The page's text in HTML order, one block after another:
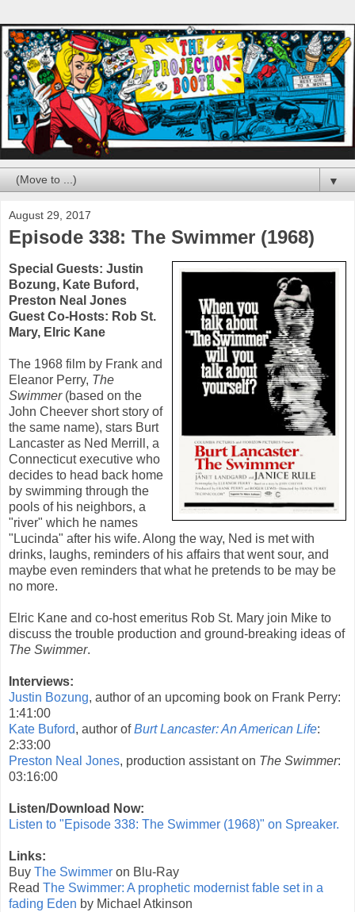
▼
August 29, 2017
Episode 338: The Swimmer (1968)
Special Guests: Justin
Bozung, Kate Buford ,
Preston Neal Jones
Guest Co-Hosts: Rob St.
Mary, Elric Kane
The 1968 film by Frank and
Eleanor Perry, The
Swimmer(based on the
John Cheever short story of
the same name), stars Burt
Lancaster as Ned Merrill, a
Connecticut executive who
decides to head back home
by swimming through the
pools of his neighbors, a
"river" which he names
"Lucinda" after his wife. Along the way, Ned is met with
drinks, laughs, reminders of his affairs that went sour, and
maybe even reminders that what he pretends to be may be
no more.
Elric Kane and co-host emeritus Rob St. Mary join Mike to
discuss the trouble production and ground-breaking ideas of
The Swimmer.
Interviews:
Justin Bozung, author of an upcoming book on Frank Perry:
1:41:00
Kate Buford, author ofBurt Lancaster: An American Life:
2:33:00
Preston Neal Jones, production assistant on The Swimmer:
03:16:00
Listen/Download Now:
Listen to "Episode 338: The Swimmer (1968)" on Spreaker.
Links:
Buy The Swimmer on Blu-Ray
Read The Swimmer: A prophetic modernist fable set in a
fading Eden by Michael Atkinson